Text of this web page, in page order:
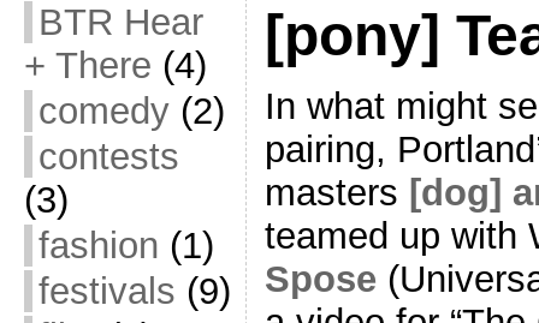
BTR Hear
+ There (4)
comedy(2)
contests
(3)
fashion (1)
festivals (9)
[pony]
In what might
pairing,
masters [dog]
teamed up with
Spose